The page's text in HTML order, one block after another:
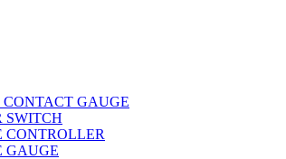
GAUGE
SWITCH
CONTROLLER
GAUGE